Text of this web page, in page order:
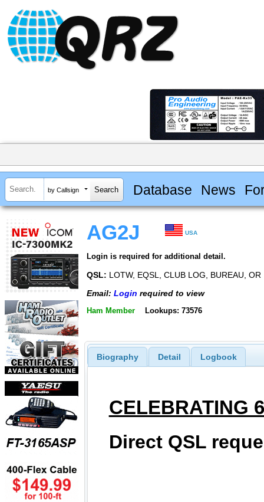
by Callsign Database News
AG2J USA
Login is required for additional detail.
QSL: LOTW, EQSL, CLUB LOG, BUREAU, OR
Email: Login required to view
Ham Member Lookups: 73576
Biography Detail Logbook